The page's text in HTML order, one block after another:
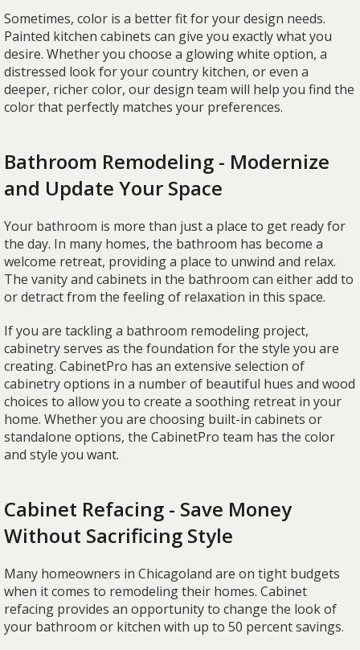
Sometimes, color is a better fit for your design needs.
Painted kitchen cabinets can give you exactly what you
desire. Whether you choose a glowing white option, a
distressed look for your country kitchen, or even a
deeper, richer color, our design team will help you find the
color that perfectly matches your preferences.
Bathroom Remodeling - Modernize
and Update Your Space
Your bathroom is more than just a place to get ready for
the day. In many homes, the bathroom has become a
welcome retreat, providing a place to unwind and relax.
The vanity and cabinets in the bathroom can either add to
or detract from the feeling of relaxation in this space.
If you are tackling a bathroom remodeling project,
cabinetry serves as the foundation for the style you are
creating. CabinetPro has an extensive selection of
cabinetry options in a number of beautiful hues and wood
choices to allow you to create a soothing retreat in your
home. Whether you are choosing built-in cabinets or
standalone options, the CabinetPro team has the color
and style you want.
Cabinet Refacing - Save Money
Without Sacrificing Style
Many homeowners in Chicagoland are on tight budgets
when it comes to remodeling their homes. Cabinet
refacing provides an opportunity to change the look of
your bathroom or kitchen with up to 50 percent savings.